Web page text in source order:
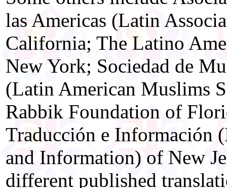
las Americas (Latin
California; The Latino
New York; Sociedad de
(Latin American Muslims
Rabbik Foundation of
Traducción e Información
and Information) of New
different published